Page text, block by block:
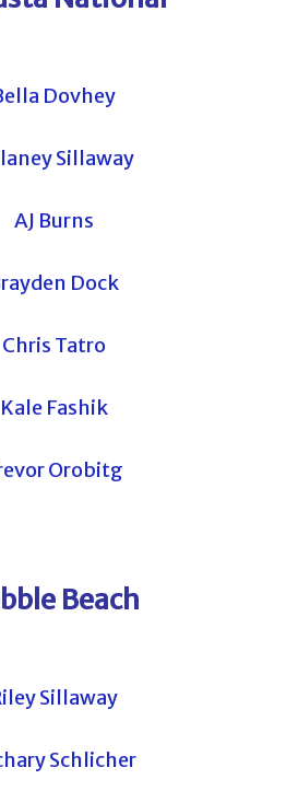
Dovhey
Sillaway
AJ Burns
Dock
Chris Tatro
Kale Fashik
Orobitg
Beach
Sillaway
Schlicher